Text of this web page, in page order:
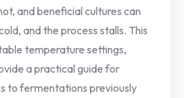
and beneficial cultures can
and the process stalls. This
temperature settings,
a practical guide for
to fermentations previously